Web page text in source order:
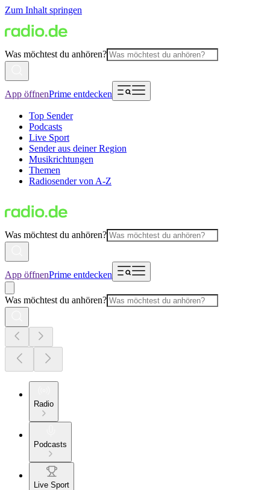
Zum Inhalt springen
Was möchtest du anhören?
App öffnenPrime entdecken
Top Sender
Podcasts
Live Sport
Sender aus deiner Region
Musikrichtungen
Themen
Radiosender von A-Z
Was möchtest du anhören?
App öffnenPrime entdecken
Was möchtest du anhören?
Radio
Podcasts
Live Sport